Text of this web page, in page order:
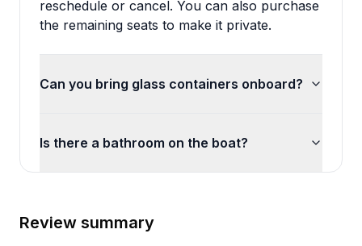
reschedule or cancel. You can also purchase
the remaining seats to make it private.
Can you bring glass containers onboard?
Is there a bathroom on the boat?
Review summary